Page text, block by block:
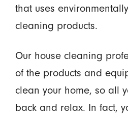
that uses
cleaning products.
Our house cleaning
of the products and
clean your home, so all
back and relax. In fact,